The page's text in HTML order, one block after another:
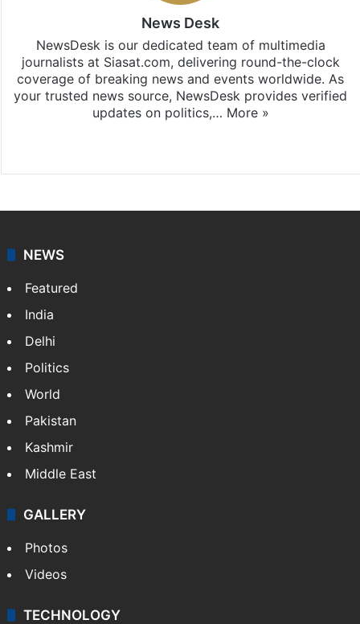
News Desk
NewsDesk is our dedicated team of multimedia
journalists at Siasat.com, delivering round-the-clock
coverage of breaking news and events worldwide. As
your trusted news source, NewsDesk provides verified
updates on politics,… More »
NEWS
Featured
India
Delhi
Politics
World
Pakistan
Kashmir
Middle East
GALLERY
Photos
Videos
TECHNOLOGY